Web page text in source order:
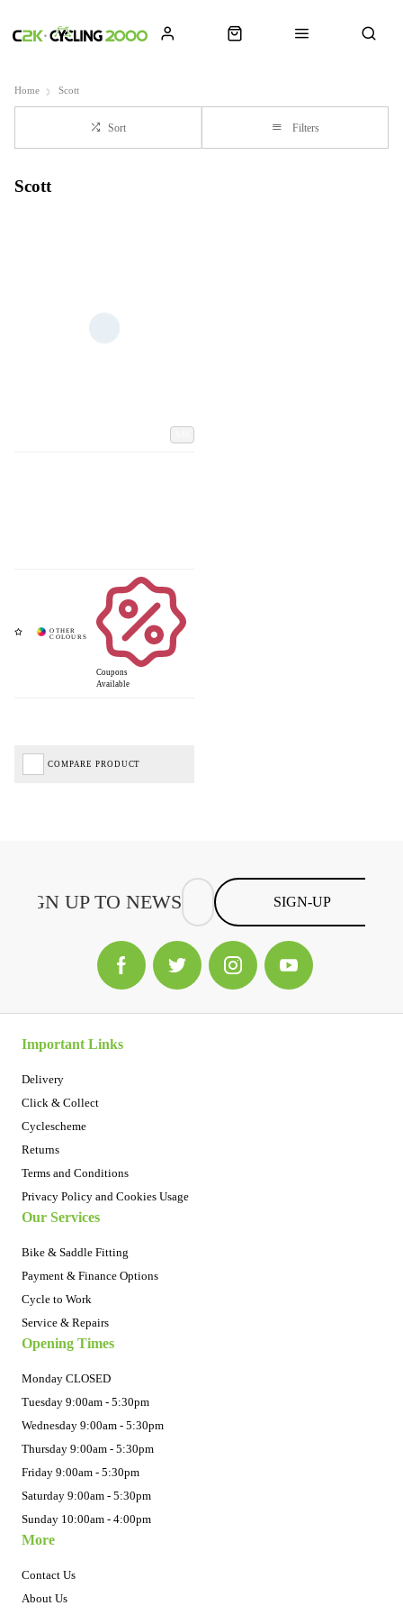
Home Scott
Sort Filters
Scott
Coupons
Available
COMPARE PRODUCT
SIGN-UP
Important Links
Delivery
Click & Collect
Cyclescheme
Returns
Terms and Conditions
Privacy Policy and Cookies Usage
Our Services
Bike & Saddle Fitting
Payment & Finance Options
Cycle to Work
Service & Repairs
Opening Times
Monday CLOSED
Tuesday 9:00am - 5:30pm
Wednesday 9:00am - 5:30pm
Thursday 9:00am - 5:30pm
Friday 9:00am - 5:30pm
Saturday 9:00am - 5:30pm
Sunday 10:00am - 4:00pm
More
Contact Us
About Us